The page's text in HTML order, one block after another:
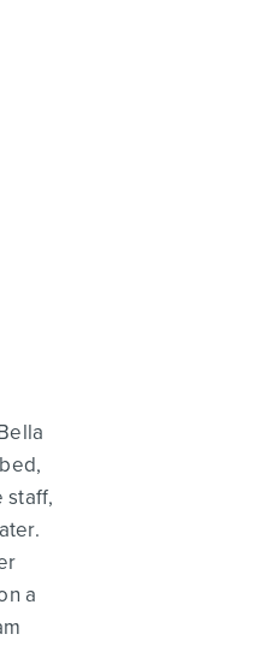
staff,
a